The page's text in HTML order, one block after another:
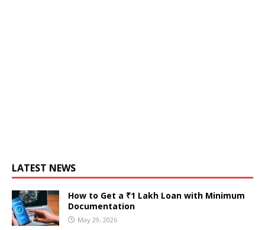
LATEST NEWS
How to Get a ₹1 Lakh Loan with Minimum
Documentation
May 29, 2026